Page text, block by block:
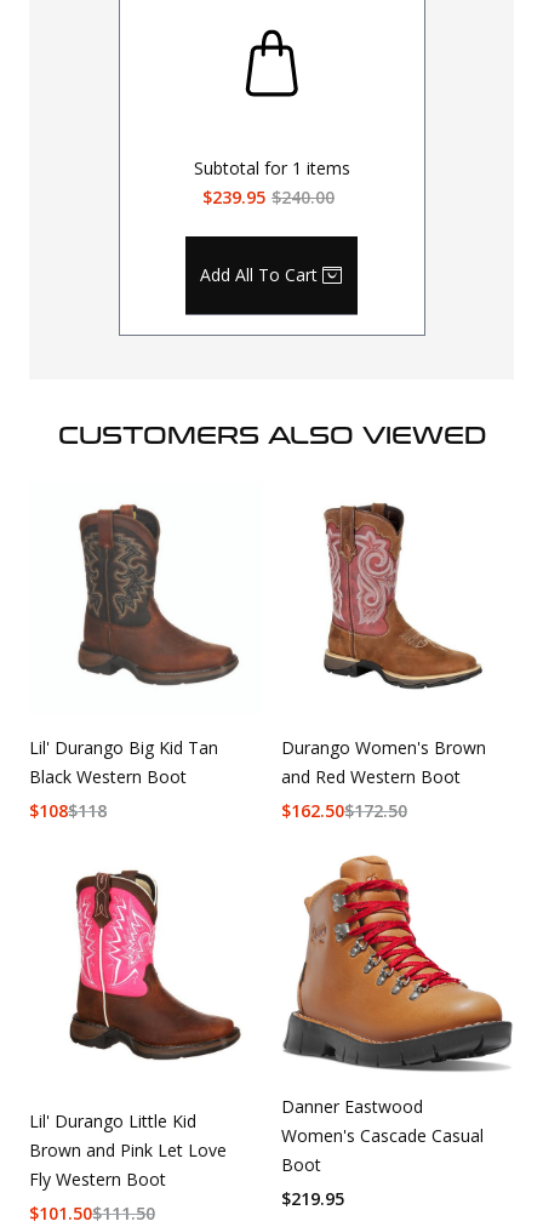
Subtotal for 1 items
$239.95 $240.00
Add All To Cart
CUSTOMERS ALSO VIEWED
Lil' Durango Big Kid Tan
Black Western Boot
$118
$108
Durango Women's Brown
and Red Western Boot
$172.50
$162.50
Lil' Durango Little Kid
Brown and Pink Let Love
Fly Western Boot
$111.50
$101.50
Danner Eastwood
Women's Cascade Casual
Boot
$219.95